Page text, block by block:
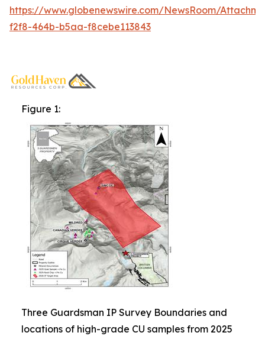
https://www.globenewswire.com/NewsRoom/
f2f8-464b-b5aa-f8cebe113843
Figure 1:
Three Guardsman IP Survey Boundaries and
locations of high-grade CU samples from 2025